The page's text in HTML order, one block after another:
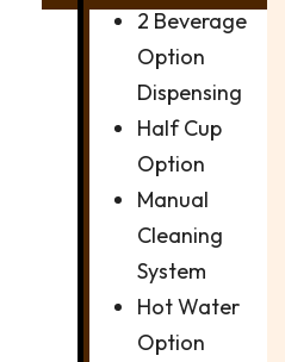
2 Beverage
Option
Dispensing
Half Cup
Option
Manual
Cleaning
System
Hot Water
Option